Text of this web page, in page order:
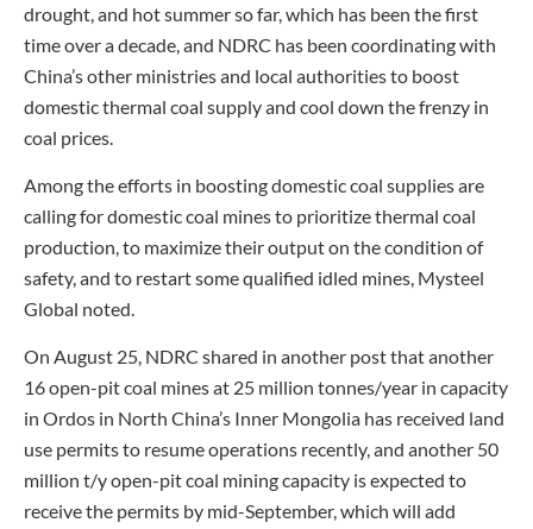
drought, and hot summer so far, which has been the first
time over a decade, and NDRC has been coordinating with
China’s other ministries and local authorities to boost
domestic thermal coal supply and cool down the frenzy in
coal prices.
Among the efforts in boosting domestic coal supplies are
calling for domestic coal mines to prioritize thermal coal
production, to maximize their output on the condition of
safety, and to restart some qualified idled mines, Mysteel
Global noted.
On August 25, NDRC shared in another post that another
16 open-pit coal mines at 25 million tonnes/year in capacity
in Ordos in North China’s Inner Mongolia has received land
use permits to resume operations recently, and another 50
million t/y open-pit coal mining capacity is expected to
receive the permits by mid-September, which will add